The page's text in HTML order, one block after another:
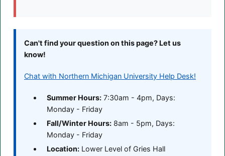
Can't find your question on this page? Let us
know!
Chat with Northern Michigan University Help Desk!
Summer Hours: 7:30am - 4pm, Days:
Monday - Friday
Fall/Winter Hours: 8am - 5pm, Days:
Monday - Friday
Location: Lower Level of Gries Hall